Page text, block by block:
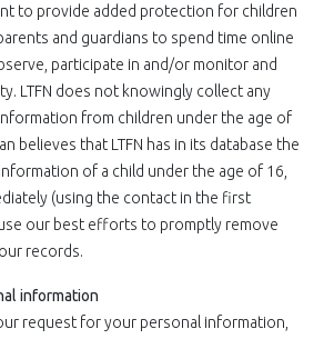
to provide added protection for children
and guardians to spend time online
participate in and/or monitor and
LTFN does not knowingly collect any
from children under the age of
believes that LTFN has in its database the
of a child under the age of 16,
(using the contact in the first
our best efforts to promptly remove
records.
information
request for your personal information,